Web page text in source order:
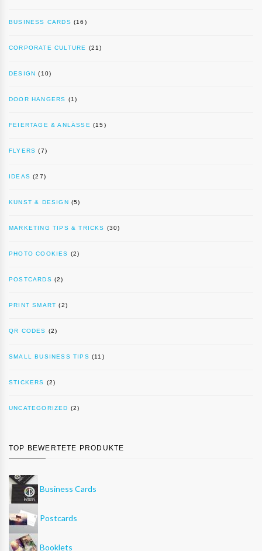
BUSINESS CARDS (16)
CORPORATE CULTURE (21)
DESIGN (10)
DOOR HANGERS (1)
FEIERTAGE & ANLÄSSE (15)
FLYERS (7)
IDEAS (27)
KUNST & DESIGN (5)
MARKETING TIPS & TRICKS (30)
PHOTO COOKIES (2)
POSTCARDS (2)
PRINT SMART (2)
QR CODES (2)
SMALL BUSINESS TIPS (11)
STICKERS (2)
UNCATEGORIZED (2)
TOP BEWERTETE PRODUKTE
Business Cards
Postcards
Booklets